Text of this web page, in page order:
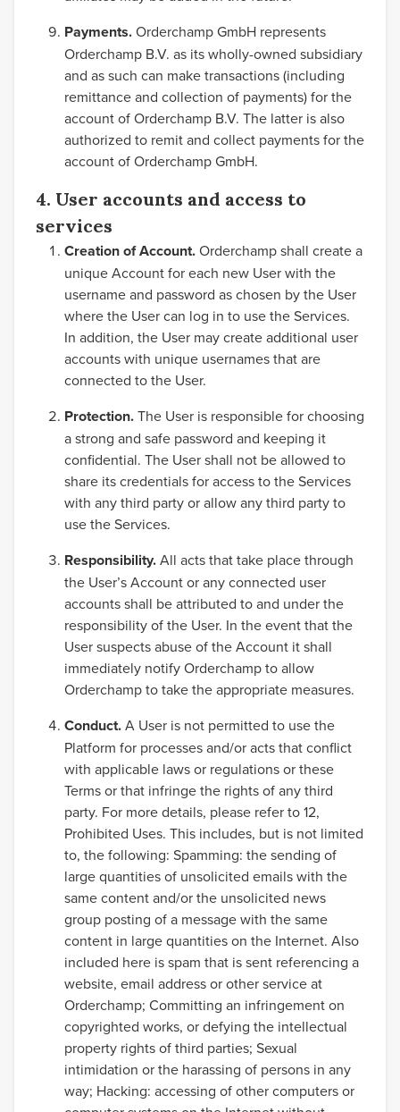
Payments.Orderchamp GmbH represents
Orderchamp B.V. as its wholly-owned subsidiary
and as such can make transactions (including
remittance and collection of payments) for the
account of Orderchamp B.V. The latter is also
authorized to remit and collect payments for the
account of Orderchamp GmbH.
4. User accounts and access to
services
Creation of Account.Orderchamp shall create a
unique Account for each new User with the
username and password as chosen by the User
where the User can log in to use the Services.
In addition, the User may create additional user
accounts with unique usernames that are
connected to the User.
Protection.The User is responsible for choosing
a strong and safe password and keeping it
confidential. The User shall not be allowed to
share its credentials for access to the Services
with any third party or allow any third party to
use the Services.
Responsibility.All acts that take place through
the User’s Account or any connected user
accounts shall be attributed to and under the
responsibility of the User. In the event that the
User suspects abuse of the Account it shall
immediately notify Orderchamp to allow
Orderchamp to take the appropriate measures.
Conduct.A User is not permitted to use the
Platform for processes and/or acts that conflict
with applicable laws or regulations or these
Terms or that infringe the rights of any third
party. For more details, please refer to 12,
Prohibited Uses. This includes, but is not limited
to, the following: Spamming: the sending of
large quantities of unsolicited emails with the
same content and/or the unsolicited news
group posting of a message with the same
content in large quantities on the Internet. Also
included here is spam that is sent referencing a
website, email address or other service at
Orderchamp; Committing an infringement on
copyrighted works, or defying the intellectual
property rights of third parties; Sexual
intimidation or the harassing of persons in any
way; Hacking: accessing of other computers or